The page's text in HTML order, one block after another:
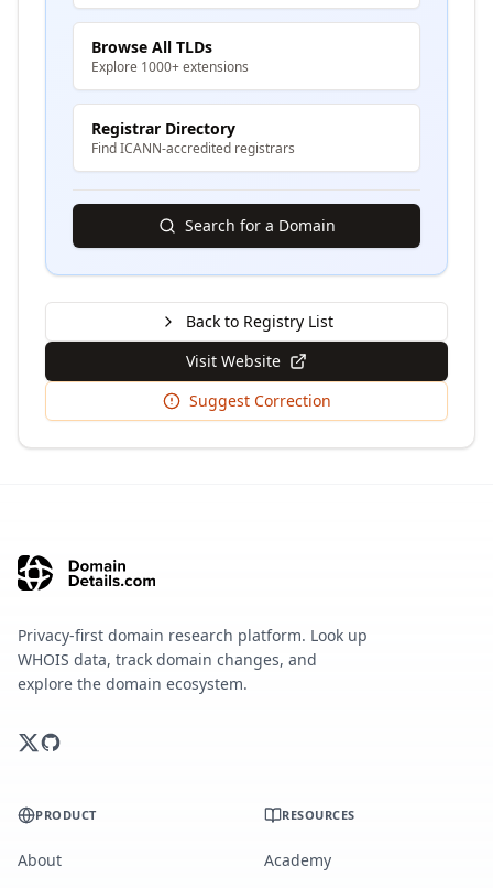
Browse All TLDs
Explore 1000+ extensions
Registrar Directory
Find ICANN-accredited registrars
Search for a Domain
Back to Registry List
Visit Website
Suggest Correction
Privacy-first domain research platform. Look up
WHOIS data, track domain changes, and
explore the domain ecosystem.
PRODUCT
About
RESOURCES
Academy